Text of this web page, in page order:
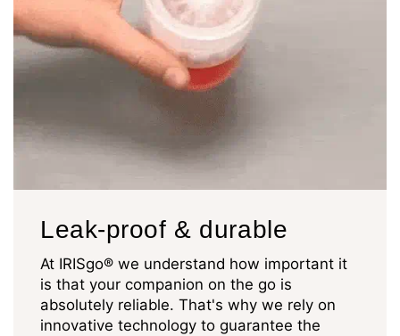
Leak-proof & durable
At IRISgo® we understand how important it
is that your companion on the go is
absolutely reliable. That's why we rely on
innovative technology to guarantee the